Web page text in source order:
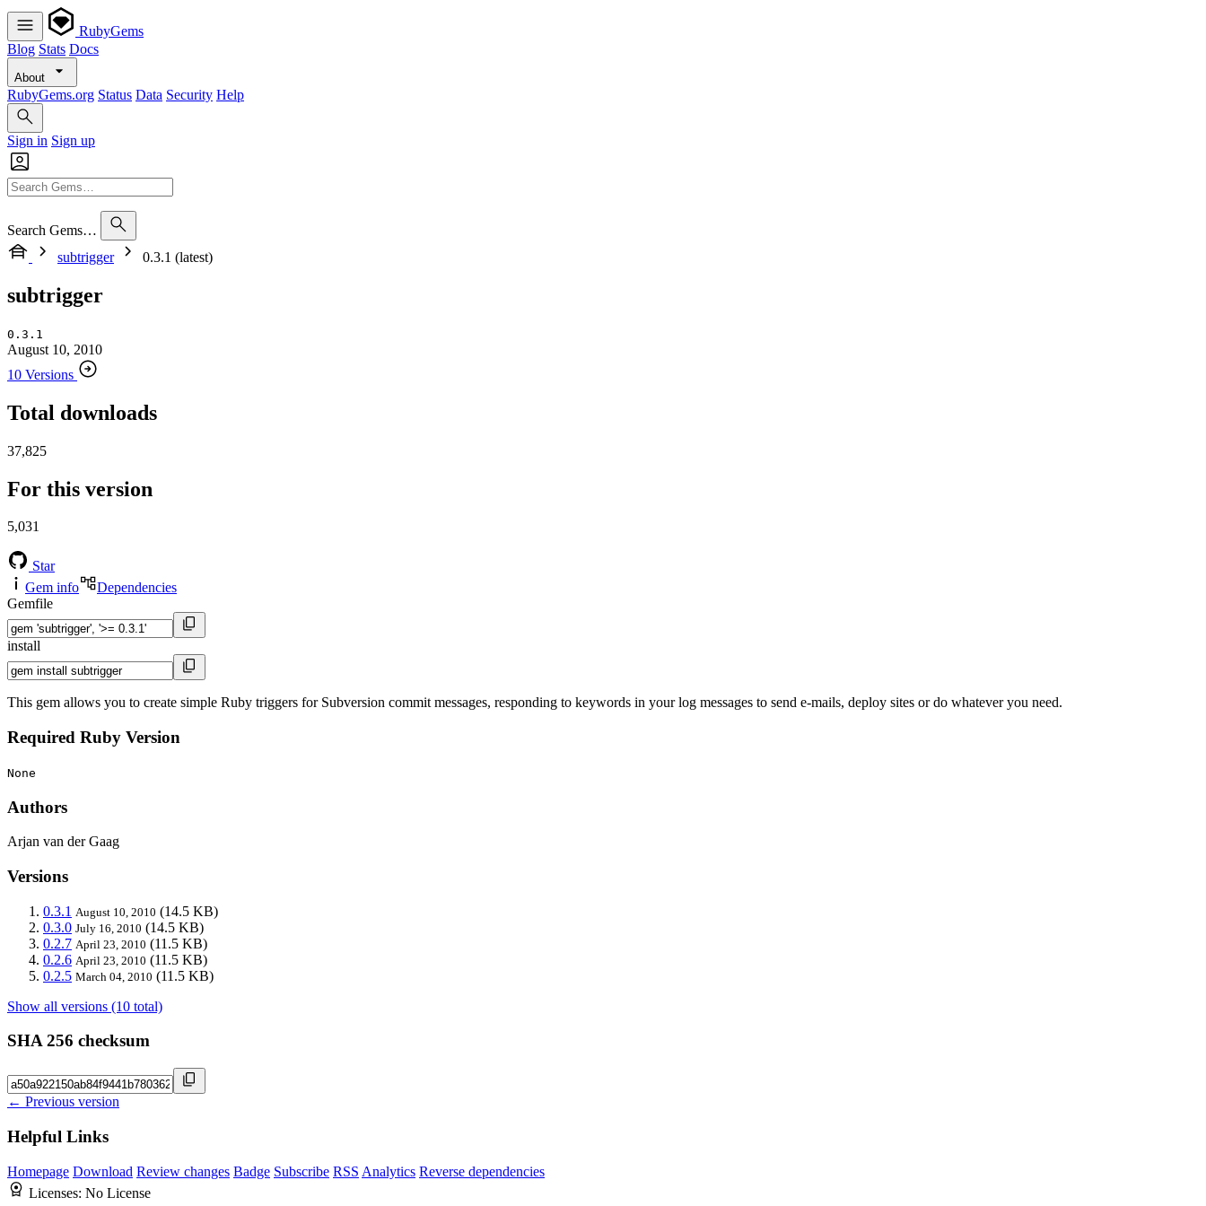
RubyGems
Blog Stats Docs
About
RubyGems.org Status Data Security Help
Sign in Sign up
Search Gems…
subtrigger
0.3.1 (latest)
subtrigger
0.3.1
August 10, 2010
10 Versions
Total downloads
37,825
For this version
5,031
Star
Gem info
Dependencies
Gemfile
install
This gem allows you to create simple Ruby triggers for Subversion commit messages, responding to keywords in your log messages to send e-mails, deploy sites or do whatever you need.
Required Ruby Version
None
Authors
Arjan van der Gaag
Versions
0.3.1 August 10, 2010 (14.5 KB)
0.3.0 July 16, 2010 (14.5 KB)
0.2.7 April 23, 2010 (11.5 KB)
0.2.6 April 23, 2010 (11.5 KB)
0.2.5 March 04, 2010 (11.5 KB)
Show all versions (10 total)
SHA 256 checksum
← Previous version
Helpful Links
Homepage Download Review changes Badge Subscribe RSS Analytics Reverse dependencies
Licenses: No License